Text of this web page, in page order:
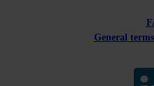
General